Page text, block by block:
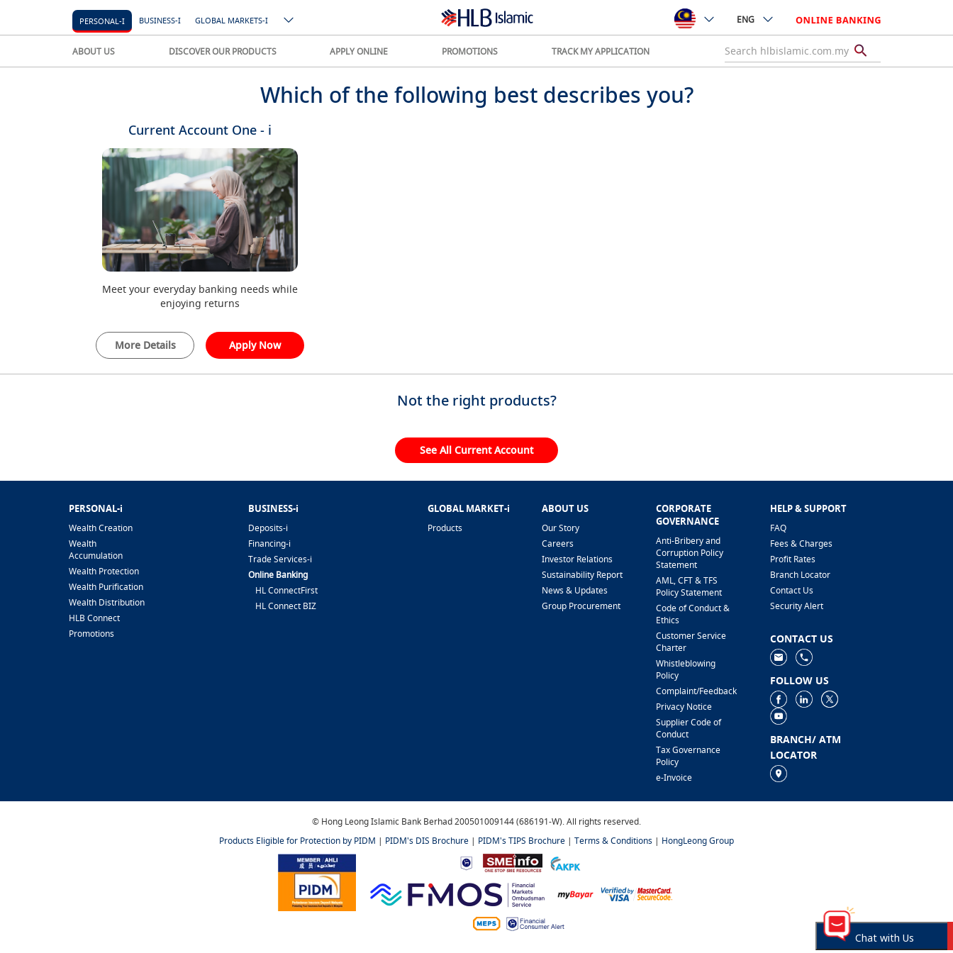
PERSONAL-I BUSINESS-I GLOBAL MARKETS-I ENG
ABOUT US DISCOVER OUR PRODUCTS APPLY ONLINE PROMOTIONS TRACK MY APPLICATION
Which of the following best describes you?
Current Account One - i
Meet your everyday banking needs while
enjoying returns
More Details Apply Now
Not the right products?
See All Current Account
PERSONAL-i
Wealth Creation
Wealth
Accumulation
Wealth Protection
Wealth Purification
Wealth Distribution
HLB Connect
Promotions
BUSINESS-i
Deposits-i
Financing-i
Trade Services-i
Online Banking
HL ConnectFirst
HL Connect BIZ
GLOBAL MARKET-i
Products
ABOUT US
Our Story
Careers
Investor Relations
Sustainability Report
News & Updates
Group Procurement
CORPORATE
GOVERNANCE
Anti-Bribery and
Corruption Policy
Statement
AML, CFT & TFS
Policy Statement
Code of Conduct &
Ethics
Customer Service
Charter
Whistleblowing
Policy
Complaint/Feedback
Privacy Notice
Supplier Code of
Conduct
Tax Governance
Policy
e-Invoice
HELP & SUPPORT
FAQ
Fees & Charges
Profit Rates
Branch Locator
Contact Us
Security Alert
CONTACT US
FOLLOW US
BRANCH/ ATM
LOCATOR
© Hong Leong Islamic Bank Berhad 200501009144 (686191-W). All rights reserved.
Products Eligible for Protection by PIDM | PIDM's DIS Brochure | PIDM's TIPS Brochure | Terms & Conditions | HongLeong Group